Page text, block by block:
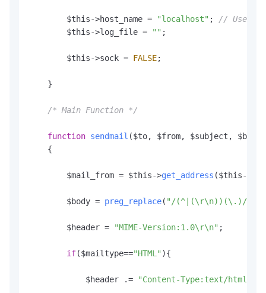
        $this->host_name =
"localhost" ;
// Used in
        $this->log_file =
"" ;
        $this->sock =
FALSE;
    }
/* Main Function */
function sendmail ($to, $from, $subject,
    {
        $mail_from = $this->
get_address ($this->
        $body =
preg_replace( "/(^|(\r\n))(\.)/"
        $header =
"MIME-Version:1.0\r\n" ;
if($mailtype=="HTML" ){
            $header .=
"Content-Type:text/html;